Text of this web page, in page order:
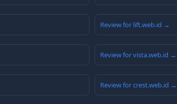
Review for lift.web.id →
Review for vista.web.id →
Review for crest.web.id →